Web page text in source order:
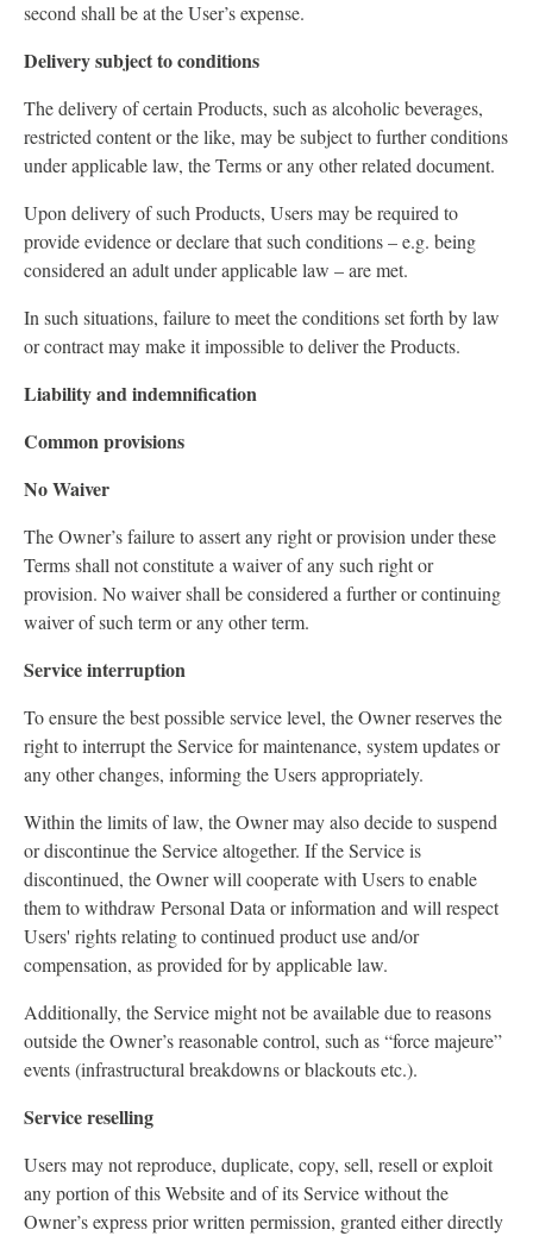
second shall be at the User’s expense.
Delivery subject to conditions
The delivery of certain Products, such as alcoholic beverages,
restricted content or the like, may be subject to further conditions
under applicable law, the Terms or any other related document.
Upon delivery of such Products, Users may be required to
provide evidence or declare that such conditions – e.g. being
considered an adult under applicable law – are met.
In such situations, failure to meet the conditions set forth by law
or contract may make it impossible to deliver the Products.
Liability and indemnification
Common provisions
No Waiver
The Owner’s failure to assert any right or provision under these
Terms shall not constitute a waiver of any such right or
provision. No waiver shall be considered a further or continuing
waiver of such term or any other term.
Service interruption
To ensure the best possible service level, the Owner reserves the
right to interrupt the Service for maintenance, system updates or
any other changes, informing the Users appropriately.
Within the limits of law, the Owner may also decide to suspend
or discontinue the Service altogether. If the Service is
discontinued, the Owner will cooperate with Users to enable
them to withdraw Personal Data or information and will respect
Users' rights relating to continued product use and/or
compensation, as provided for by applicable law.
Additionally, the Service might not be available due to reasons
outside the Owner’s reasonable control, such as “force majeure”
events (infrastructural breakdowns or blackouts etc.).
Service reselling
Users may not reproduce, duplicate, copy, sell, resell or exploit
any portion of this Website and of its Service without the
Owner’s express prior written permission, granted either directly